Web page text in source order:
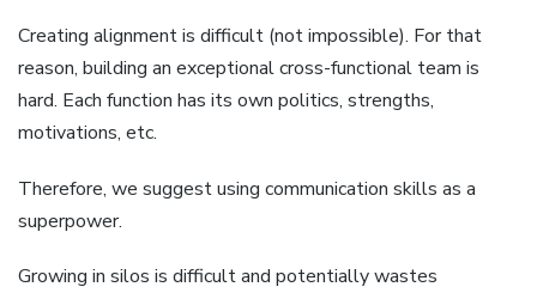
Creating alignment is difficult (not impossible). For that
reason, building an exceptional cross-functional team is
hard. Each function has its own politics, strengths,
motivations, etc.
Therefore, we suggest using communication skills as a
superpower.
Growing in silos is difficult and potentially wastes